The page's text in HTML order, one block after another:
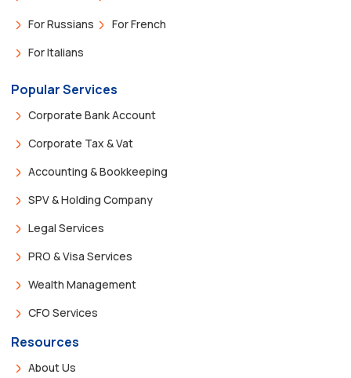
For Russians
For Italians
For French
Popular Services
Corporate Bank Account
Corporate Tax & Vat
Accounting & Bookkeeping
SPV & Holding Company
Legal Services
PRO & Visa Services
Wealth Management
CFO Services
Resources
About Us